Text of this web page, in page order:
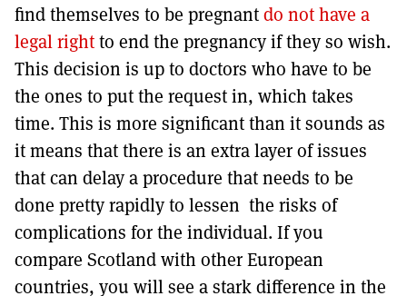
find themselves to be pregnantdo not have a
legal rightto end the pregnancy if they so wish.
This decision is up to doctors who have to be
the ones to put the request in, which takes
time. This is more significant than it sounds as
it means that there is an extra layer of issues
that can delay a procedure that needs to be
done pretty rapidly to lessen the risks of
complications for the individual. If you
compare Scotland with other European
countries, you will see a stark difference in the